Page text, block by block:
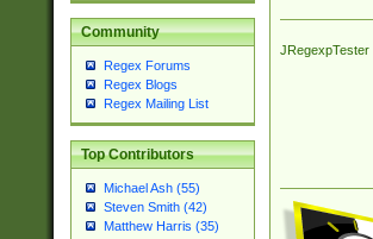
Community
Regex Forums
Regex Blogs
Regex Mailing List
Top Contributors
Michael Ash (55)
Steven Smith (42)
Matthew Harris (35)
JRegexpTester